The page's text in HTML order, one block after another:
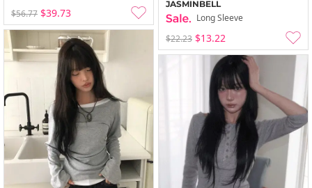
$56.77 $39.73
JASMINBELL
Long Sleeve
$22.23 $13.22